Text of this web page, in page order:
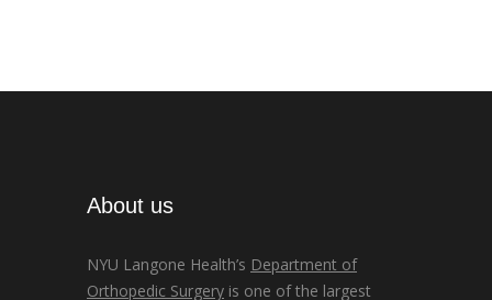
About us
NYU Langone Health’s Department of
Orthopedic Surgery is one of the largest